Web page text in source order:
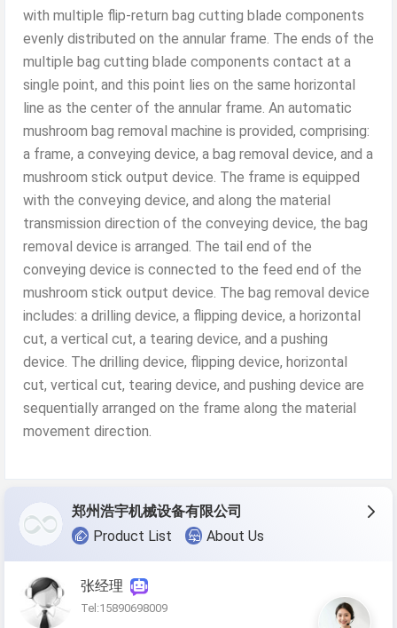
with multiple flip-return bag cutting blade components
evenly distributed on the annular frame. The ends of the
multiple bag cutting blade components contact at a
single point, and this point lies on the same horizontal
line as the center of the annular frame. An automatic
mushroom bag removal machine is provided, comprising:
a frame, a conveying device, a bag removal device, and a
mushroom stick output device. The frame is equipped
with the conveying device, and along the material
transmission direction of the conveying device, the bag
removal device is arranged. The tail end of the
conveying device is connected to the feed end of the
mushroom stick output device. The bag removal device
includes: a drilling device, a flipping device, a horizontal
cut, a vertical cut, a tearing device, and a pushing
device. The drilling device, flipping device, horizontal
cut, vertical cut, tearing device, and pushing device are
sequentially arranged on the frame along the material
movement direction.
郑州浩宇机械设备有限公司
Product List
About Us
张经理
Tel:15890698009